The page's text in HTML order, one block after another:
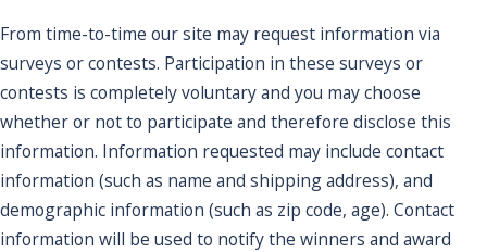
From time-to-time our site may request information via
surveys or contests. Participation in these surveys or
contests is completely voluntary and you may choose
whether or not to participate and therefore disclose this
information. Information requested may include contact
information (such as name and shipping address), and
demographic information (such as zip code, age). Contact
information will be used to notify the winners and award